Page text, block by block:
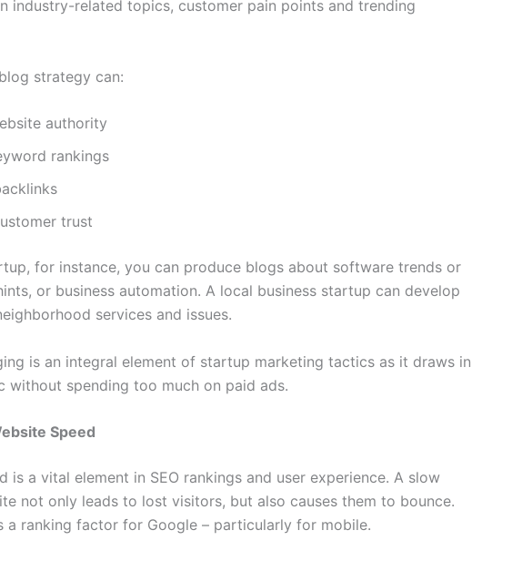
industry-related topics, customer pain points and trending
strategy can:
authority
rankings
trust
for instance, you can produce blogs about software trends or
or business automation. A local business startup can develop
services and issues.
is an integral element of startup marketing tactics as it draws in
without spending too much on paid ads.
Speed
is a vital element in SEO rankings and user experience. A slow
not only leads to lost visitors, but also causes them to bounce.
a ranking factor for Google – particularly for mobile.